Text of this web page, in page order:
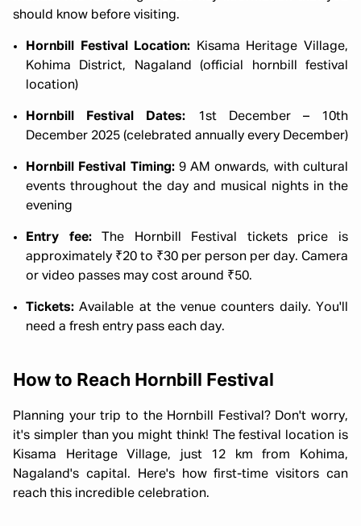
should know before visiting.
Hornbill Festival Location: Kisama Heritage Village,
Kohima District, Nagaland (official hornbill festival
location)
Hornbill Festival Dates: 1st December – 10th
December 2025 (celebrated annually every December)
Hornbill Festival Timing:9 AM onwards, with cultural
events throughout the day and musical nights in the
evening
Entry fee:The Hornbill Festival tickets price is
approximately ₹20 to ₹30 per person per day. Camera
or video passes may cost around ₹50.
Tickets: Available at the venue counters daily. You'll
need a fresh entry pass each day.
How to Reach Hornbill Festival
Planning your trip to the Hornbill Festival? Don't worry,
it's simpler than you might think! The festival location is
Kisama Heritage Village, just 12 km from Kohima,
Nagaland's capital. Here's how first-time visitors can
reach this incredible celebration.